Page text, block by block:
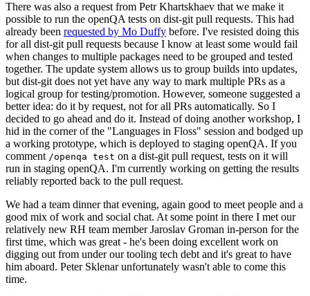
There was also a request from Petr Khartskhaev that we make it
possible to run the openQA tests on dist-git pull requests. This had
already been requested by Mo Duffy before. I've resisted doing this
for all dist-git pull requests because I know at least some would fail
when changes to multiple packages need to be grouped and tested
together. The update system allows us to group builds into updates,
but dist-git does not yet have any way to mark multiple PRs as a
logical group for testing/promotion. However, someone suggested a
better idea: do it by request, not for all PRs automatically. So I
decided to go ahead and do it. Instead of doing another workshop, I
hid in the corner of the "Languages in Floss" session and bodged up
a working prototype, which is deployed to staging openQA. If you
comment /openqa test on a dist-git pull request, tests on it will
run in staging openQA. I'm currently working on getting the results
reliably reported back to the pull request.
We had a team dinner that evening, again good to meet people and a
good mix of work and social chat. At some point in there I met our
relatively new RH team member Jaroslav Groman in-person for the
first time, which was great - he's been doing excellent work on
digging out from under our tooling tech debt and it's great to have
him aboard. Peter Sklenar unfortunately wasn't able to come this
time.